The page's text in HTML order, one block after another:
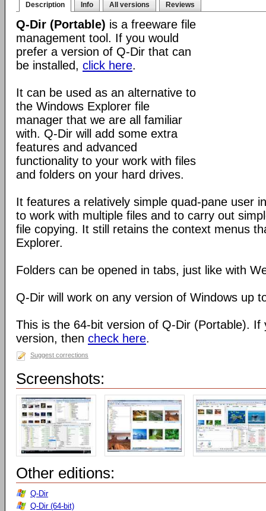
Description Info All versions Reviews
Q-Dir (Portable) is a freeware file
management tool. If you would
prefer a version of Q-Dir that can
be installed, click here.
It can be used as an alternative to
the Windows Explorer file
manager that we are all familiar
with. Q-Dir will add some extra
features and advanced
functionality to your work with files
and folders on your hard drives.
It features a relatively simple quad-pane user
to work with multiple files and to carry out
file copying. It still retains the context menus
Explorer.
Folders can be opened in tabs, just like with
Q-Dir will work on any version of Windows up
This is the 64-bit version of Q-Dir (Portable). If
version, then check here.
Suggest corrections
Screenshots:
Other editions:
Q-Dir
Q-Dir (64-bit)